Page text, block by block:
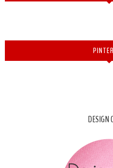
DESIGN